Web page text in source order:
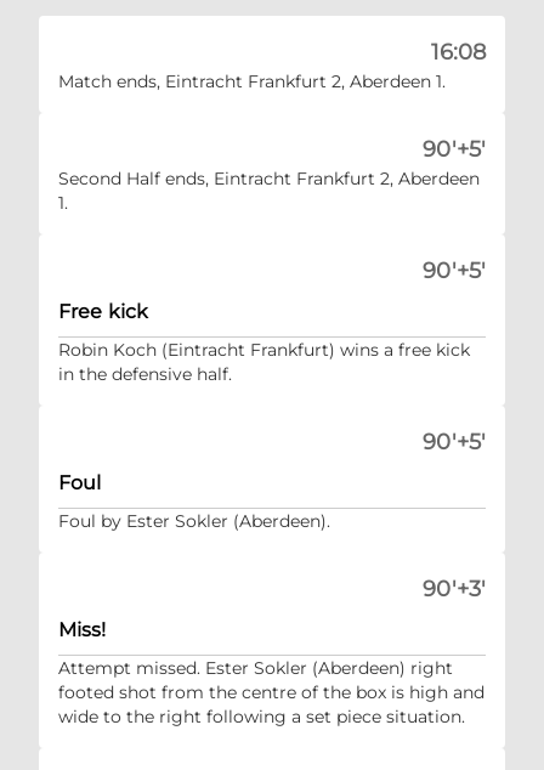
16:08
Match ends, Eintracht Frankfurt 2, Aberdeen 1.
90'+5'
Second Half ends, Eintracht Frankfurt 2, Aberdeen
1.
90'+5'
Free kick
Robin Koch (Eintracht Frankfurt) wins a free kick
in the defensive half.
90'+5'
Foul
Foul by Ester Sokler (Aberdeen).
90'+3'
Miss!
Attempt missed. Ester Sokler (Aberdeen) right
footed shot from the centre of the box is high and
wide to the right following a set piece situation.